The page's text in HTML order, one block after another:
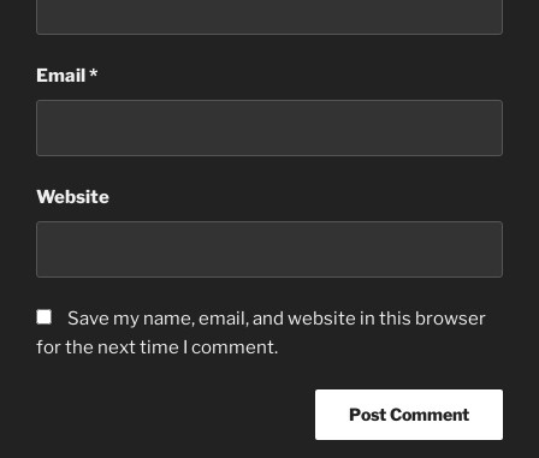
Email*
Website
Save my name, email, and website in this browser
for the next time I comment.